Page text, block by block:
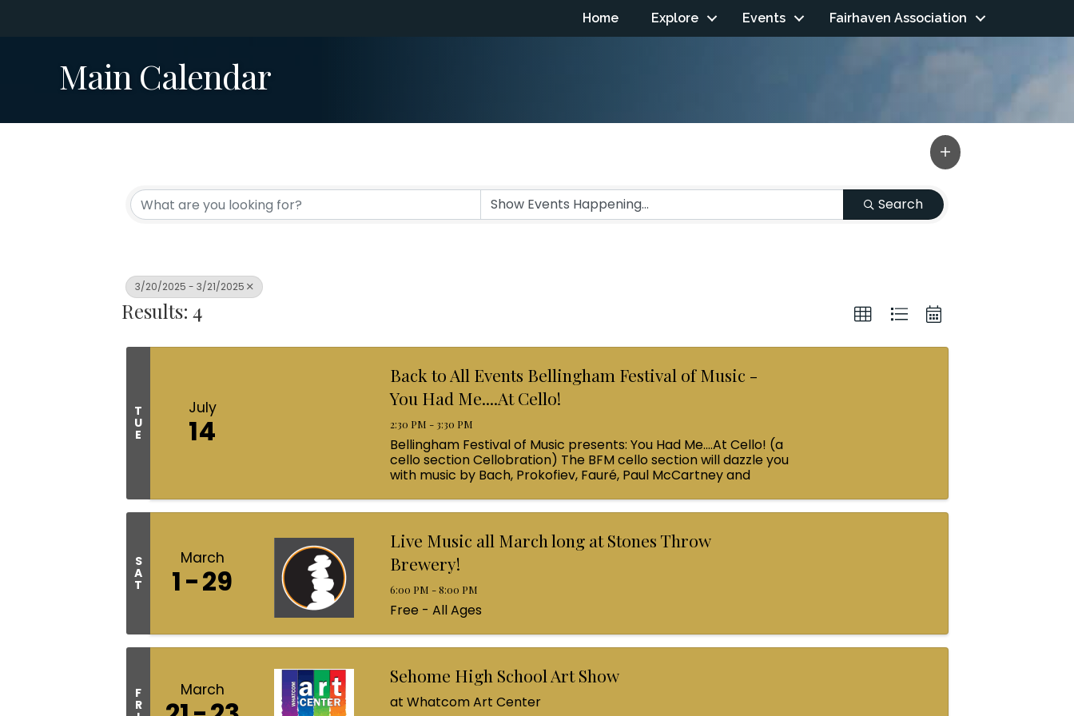
Home Explore Events Fairhaven Association
Main Calendar
Search
3/20/2025 - 3/21/2025
Results: 4
T
U
E
July
14
Back to All Events Bellingham Festival of Music -
You Had Me....At Cello!
2:30 PM - 3:30 PM
Bellingham Festival of Music presents: You Had Me....At Cello! (a
cello section Cellobration) The BFM cello section will dazzle you
with music by Bach, Prokofiev, Fauré, Paul McCartney and
S
A
T
March
1 29
Live Music all March long at Stones Throw
Brewery!
6:00 PM - 8:00 PM
Free - All Ages
F
R
March
Sehome High School Art Show
at Whatcom Art Center